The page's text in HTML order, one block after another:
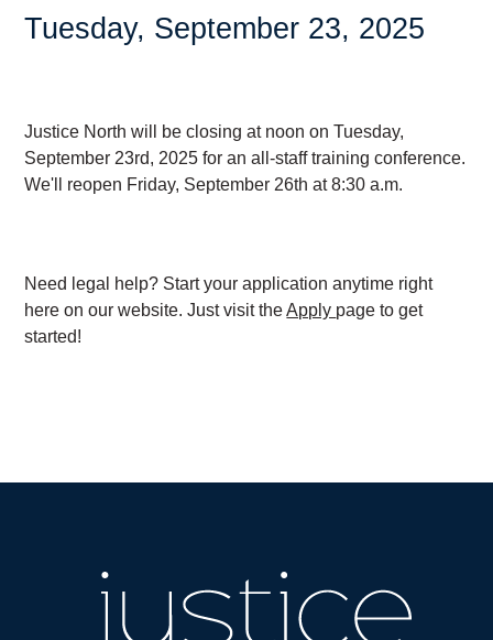
Tuesday, September 23, 2025
Justice North will be closing at noon on Tuesday,
September 23rd, 2025 for an all-staff training conference.
We'll reopen Friday, September 26th at 8:30 a.m.
Need legal help? Start your application anytime right
here on our website. Just visit theApply page to get
started!